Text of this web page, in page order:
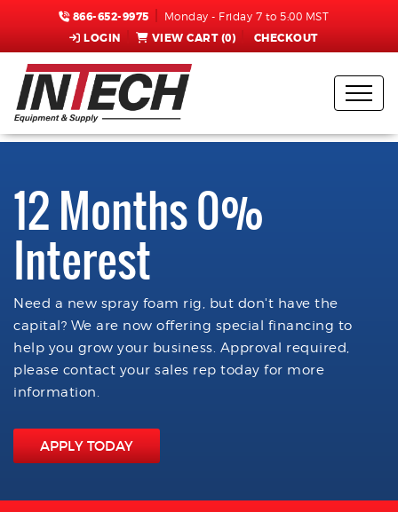
866-652-9975 Monday - Friday 7 to 5:00 MST
LOGIN VIEW CART (0) CHECKOUT
12 Months 0%
Interest
Need a new spray foam rig, but don't have the
capital? We are now offering special financing to
help you grow your business. Approval required,
please contact your sales rep today for more
information.
APPLY TODAY